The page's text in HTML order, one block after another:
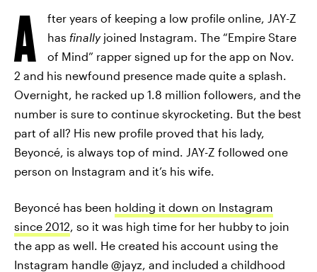
A
fter years of keeping a low profile online, JAY-Z
has finally joined Instagram. The “Empire Stare
of Mind” rapper signed up for the app on Nov.
2 and his newfound presence made quite a splash.
Overnight, he racked up 1.8 million followers, and the
number is sure to continue skyrocketing. But the best
part of all? His new profile proved that his lady,
Beyoncé, is always top of mind. JAY-Z followed one
person on Instagram and it’s his wife.
Beyoncé has been holding it down on Instagram
since 2012, so it was high time for her hubby to join
the app as well. He created his account using the
Instagram handle @jayz, and included a childhood